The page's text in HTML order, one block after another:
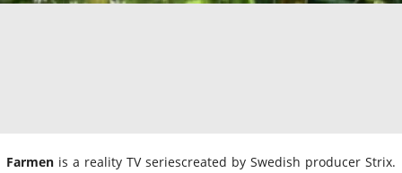
Farmen is a reality TV seriescreated by Swedish producer Strix.